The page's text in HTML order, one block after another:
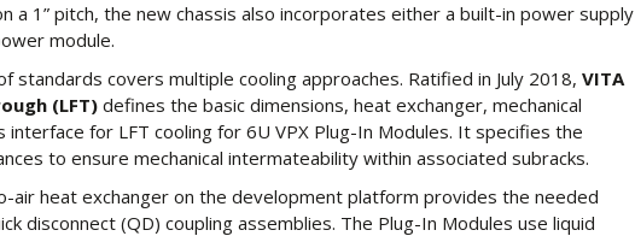
a 1” pitch, the new chassis also incorporates either a built-in power supply
module.
standards covers multiple cooling approaches. Ratified in July 2018, VITA
(LFT)defines the basic dimensions, heat exchanger, mechanical
interface for LFT cooling for 6U VPX Plug-In Modules. It specifies the
to ensure mechanical intermateability within associated subracks.
air heat exchanger on the development platform provides the needed
disconnect (QD) coupling assemblies. The Plug-In Modules use liquid